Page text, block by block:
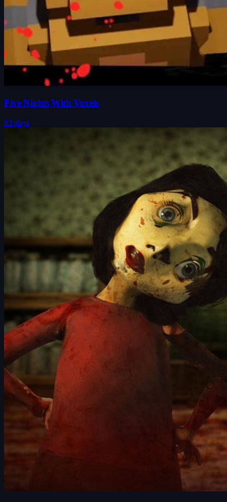
Five Nights With Voxels
93 plays